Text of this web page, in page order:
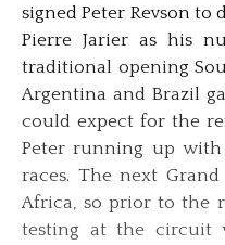
signed Peter Revson
Pierre Jarier as his
traditional opening
Argentina and Brazil
could expect for the
Peter running up
races. The next
Africa, so prior to the
testing at the circuit